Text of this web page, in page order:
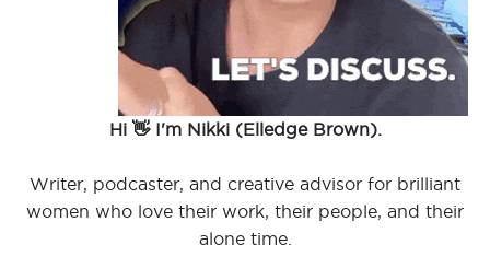
Hi 👋 I'm Nikki (Elledge Brown).
Writer, podcaster, and creative advisor for brilliant
women who love their work, their people, and their
alone time.